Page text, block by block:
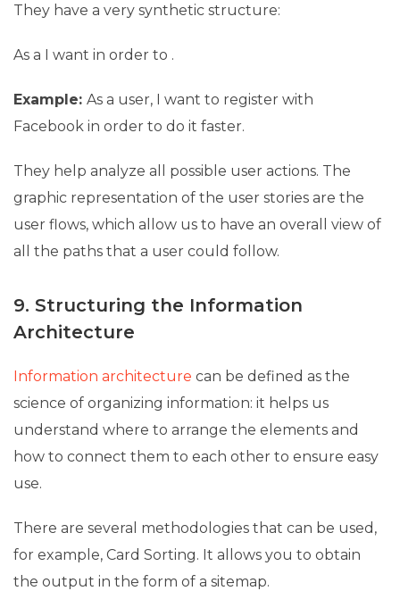
They have a very synthetic structure:
As a I want in order to .
Example: As a user, I want to register with
Facebook in order to do it faster.
They help analyze all possible user actions. The
graphic representation of the user stories are the
user flows, which allow us to have an overall view of
all the paths that a user could follow.
9. Structuring the Information
Architecture
Information architecture can be defined as the
science of organizing information: it helps us
understand where to arrange the elements and
how to connect them to each other to ensure easy
use.
There are several methodologies that can be used,
for example, Card Sorting. It allows you to obtain
the output in the form of a sitemap.